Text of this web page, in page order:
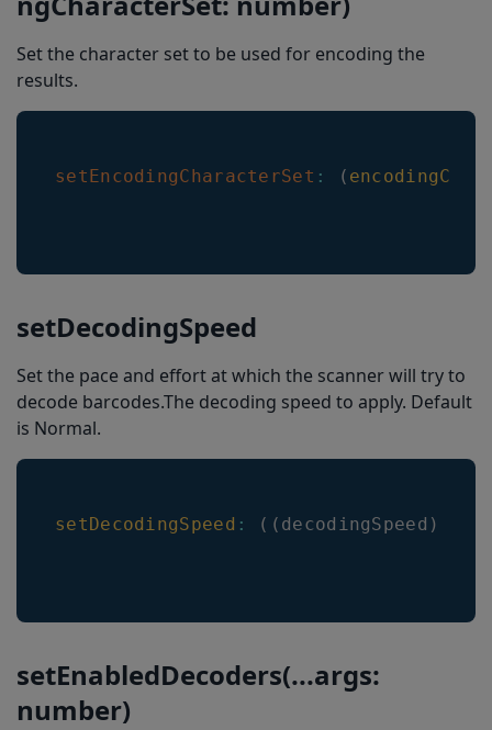
Set the character set to be used for encoding the
results.
setEncodingCharacterSet : (
setDecodingSpeed
Set the pace and effort at which the scanner will try to
decode barcodes.The decoding speed to apply. Default
is Normal.
setDecodingSpeed : ( ( decodingSpeed )
setEnabledDecoders(...args:
number)